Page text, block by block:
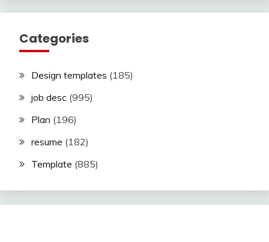
Categories
Design templates (185)
job desc (995)
Plan (196)
resume (182)
Template (885)